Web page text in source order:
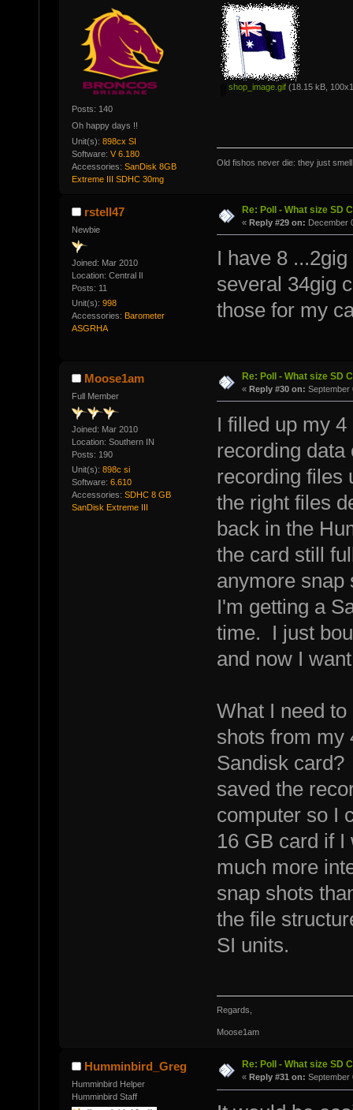
Posts: 140
Oh happy days !!
Unit(s): 898cx SI
Software: V 6.180
Accessories: SanDisk 8GB
Extreme III SDHC 30mg
shop_image.gif(18.15 kB,
Old fishos never die: they just
rstell47
Newbie
Joined: Mar 2010
Location: Central Il
Posts: 11
Unit(s): 998
Accessories: Barometer
ASGRHA
Re: Poll - What size SD
« Reply #29 on: December
I have 8
several 34gig
those for my
Moose1am
Full Member
Joined: Mar 2010
Location: Southern IN
Posts: 190
Unit(s): 898c si
Software: 6.610
Accessories: SDHC 8 GB
SanDisk Extreme III
Re: Poll - What size SD
« Reply #30 on: September
I filled up my
recording
recording files
the right files
back in the
the card still
anymore snap
I'm getting a
time. I just
and now I
What I need
shots from my
Sandisk
saved the
computer so I
16 GB card if
much more
snap shots
the file
SI units.
Regards,
Moose1am
Humminbird_Greg
Humminbird Helper
Humminbird Staff
Re: Poll - What size SD
« Reply #31 on: September